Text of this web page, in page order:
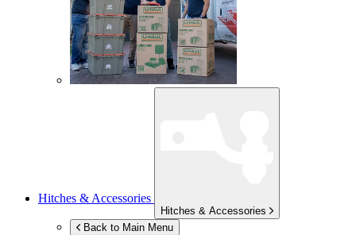
Hitches & Accessories
Hitches & Accessories
Back to Main Menu